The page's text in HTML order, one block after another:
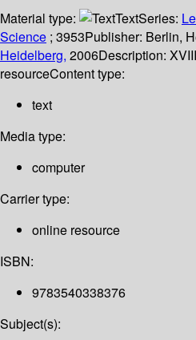
Material type:
TextSeries:
Science ; 3953Publisher: Berlin,
Heidelberg, 2006Description:
resourceContent type:
text
Media type:
computer
Carrier type:
online resource
ISBN:
9783540338376
Subject(s):